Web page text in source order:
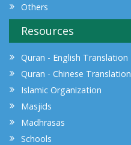
Others
Resources
Quran - English Translation
Quran - Chinese Translation
Islamic Organization
Masjids
Madhrasas
Schools